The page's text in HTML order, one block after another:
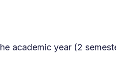
academic year (2